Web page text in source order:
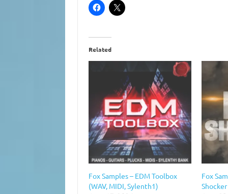
Related
Fox Samples – EDM Toolbox
(WAV, MIDI, Sylenth1)
Fox